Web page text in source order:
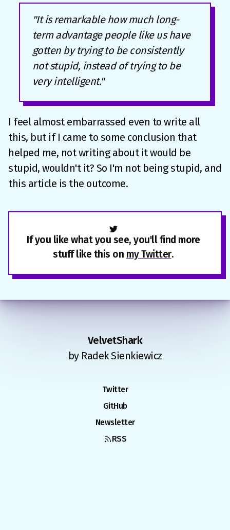
"It is remarkable how much long-
term advantage people like us have
gotten by trying to be consistently
not stupid, instead of trying to be
very intelligent."
I feel almost embarrassed even to write all
this, but if I came to some conclusion that
helped me, not writing about it would be
stupid, wouldn't it? So I'm not being stupid, and
this article is the outcome.
If you like what you see, you'll find more
stuff like this on my Twitter.
VelvetShark
by Radek Sienkiewicz
Twitter
GitHub
Newsletter
RSS